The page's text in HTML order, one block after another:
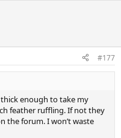
#177
thick enough to take my
feather ruffling. If not they
the forum. I won’t waste